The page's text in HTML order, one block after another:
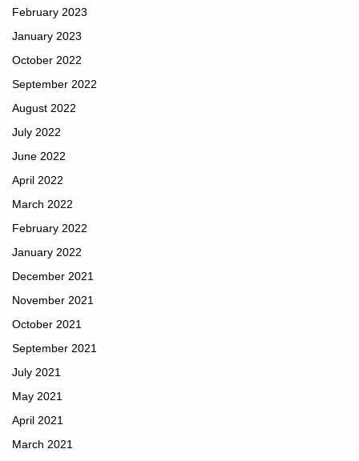
February 2023
January 2023
October 2022
September 2022
August 2022
July 2022
June 2022
April 2022
March 2022
February 2022
January 2022
December 2021
November 2021
October 2021
September 2021
July 2021
May 2021
April 2021
March 2021